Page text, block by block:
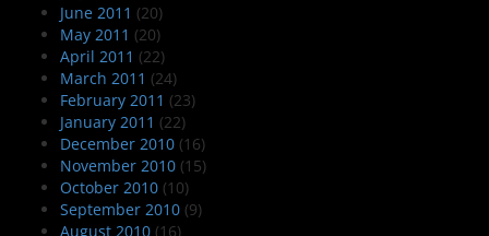
June 2011 (20)
May 2011 (20)
April 2011 (22)
March 2011 (24)
February 2011 (23)
January 2011 (22)
December 2010 (16)
November 2010 (15)
October 2010 (10)
September 2010 (9)
August 2010 (16)